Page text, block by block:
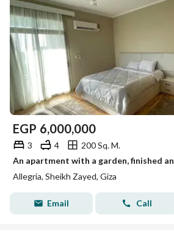
EGP 6,000,000
3 4
200 Sq. M.
Allegria, Sheikh Zayed, Giza
Email Call